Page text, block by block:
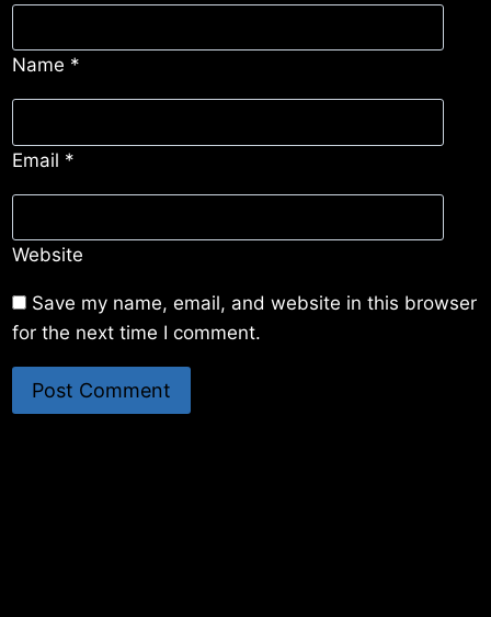
Name *
Email *
Website
Save my name, email, and website in this browser
for the next time I comment.